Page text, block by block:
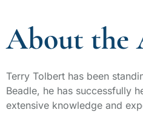
About the
Terry Tolbert has been
Beadle, he has successfully
extensive knowledge and